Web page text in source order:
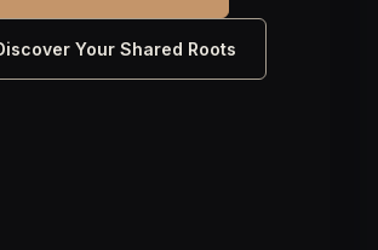
Your Shared Roots